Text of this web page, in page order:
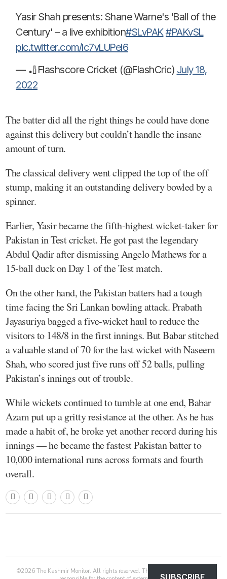
Yasir Shah presents: Shane Warne's 'Ball of the
Century' – a live exhibition#SLvPAK#PAKvSL
pic.twitter.com/Ic7vLUPel6
— 🏏Flashscore Cricket (@FlashCric) July 18,
2022
The batter did all the right things he could have done
against this delivery but couldn’t handle the insane
amount of turn.
The classical delivery went clipped the top of the off
stump, making it an outstanding delivery bowled by a
spinner.
Earlier, Yasir became the fifth-highest wicket-taker for
Pakistan in Test cricket. He got past the legendary
Abdul Qadir after dismissing Angelo Mathews for a
15-ball duck on Day 1 of the Test match.
On the other hand, the Pakistan batters had a tough
time facing the Sri Lankan bowling attack. Prabath
Jayasuriya bagged a five-wicket haul to reduce the
visitors to 148/8 in the first innings. But Babar stitched
a valuable stand of 70 for the last wicket with Naseem
Shah, who scored just five runs off 52 balls, pulling
Pakistan’s innings out of trouble.
While wickets continued to tumble at one end, Babar
Azam put up a gritty resistance at the other. As he has
made a habit of, he broke yet another record during his
innings — he became the fastest Pakistan batter to
10,000 international runs across formats and fourth
overall.
©2026 The Kashmir Monitor. All rights reserved. The Kashmir Monitor is not
SUBSCRIBE